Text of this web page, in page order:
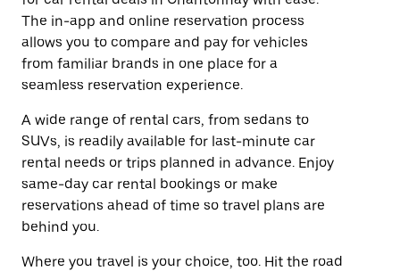
The in-app and online reservation process
allows you to compare and pay for vehicles
from familiar brands in one place for a
seamless reservation experience.
A wide range of rental cars, from sedans to
SUVs, is readily available for last-minute car
rental needs or trips planned in advance. Enjoy
same-day car rental bookings or make
reservations ahead of time so travel plans are
behind you.
Where you travel is your choice, too. Hit the road